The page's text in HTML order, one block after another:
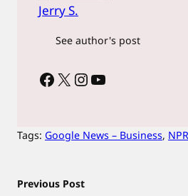
Jerry S.
See author's post
Facebook X InstagramYouTube
Tags: Google News – Business, NPR
Previous Post